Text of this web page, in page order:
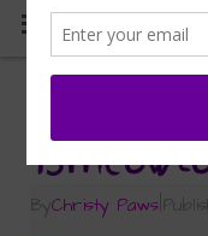
MENU
My Pawsome
ByChristy Paws